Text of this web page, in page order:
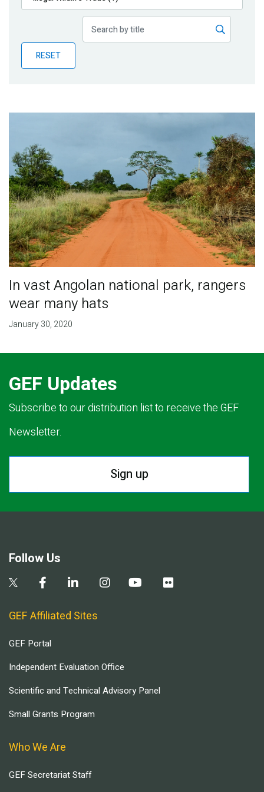
Publications
Partner News
RESET
In vast Angolan national park, rangers
wear many hats
January 30, 2020
GEF Updates
Subscribe to our distribution list to receive the GEF
Newsletter.
Sign up
Follow Us
GEF Affiliated Sites
GEF Portal
Independent Evaluation Office
Scientific and Technical Advisory Panel
Small Grants Program
Who We Are
GEF Secretariat Staff